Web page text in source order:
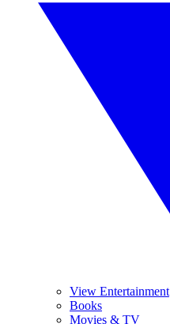
View Entertainment
Books
Movies & TV